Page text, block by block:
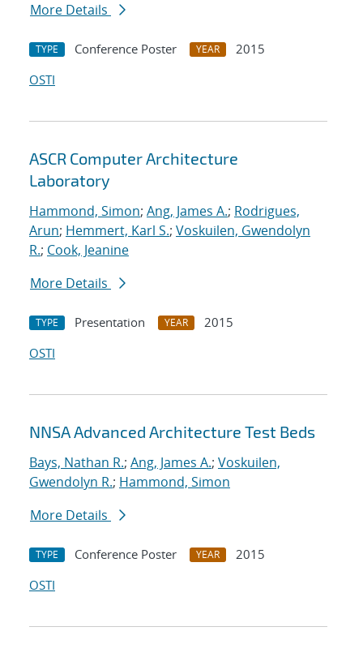
More Details
TYPE Conference Poster YEAR
2015
OSTI
ASCR Computer Architecture
Laboratory
Hammond, Simon; Ang, James A.; Rodrigues,
Arun; Hemmert, Karl S.; Voskuilen, Gwendolyn
R.; Cook, Jeanine
More Details
TYPE Presentation YEAR
2015
OSTI
NNSA Advanced Architecture Test Beds
Bays, Nathan R.; Ang, James A.; Voskuilen,
Gwendolyn R.; Hammond, Simon
More Details
TYPE Conference Poster YEAR
2015
OSTI